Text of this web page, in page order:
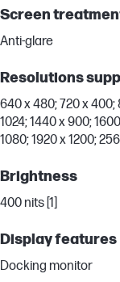
Screen
Anti-glare
Resolutions
640 x 480; 720 x 400;
1024; 1440 x 900;
1080; 1920 x 1200;
Brightness
400 nits [1]
Display features
Docking monitor